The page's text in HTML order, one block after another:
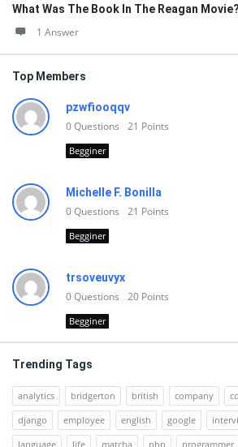
What Was The Book In The Reagan Movie?
1 Answer
Top Members
pzwfiooqqv
0Questions 21 Points
Begginer
Michelle F. Bonilla
0Questions 21 Points
Begginer
trsoveuvyx
0Questions 20 Points
Begginer
Trending Tags
analytics bridgerton british company
django
employee english google
language
life matcha php programmer